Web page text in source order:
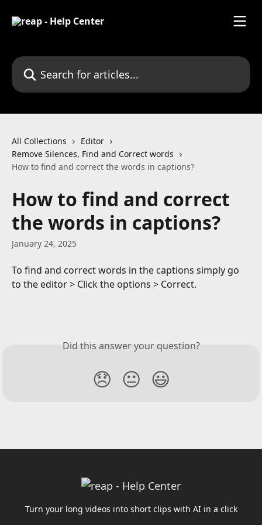
Search for articles...
All Collections
Editor
Remove Silences, Find and Correct words
How to find and correct the words in captions?
How to find and correct
the words in captions?
January 24, 2025
To find and correct words in the captions simply go
to the editor > Click the options > Correct.
Did this answer your question?
😞 😐 😃
Turn your long videos into short clips with AI in a click